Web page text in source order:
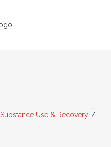
Substance Use & Recovery /